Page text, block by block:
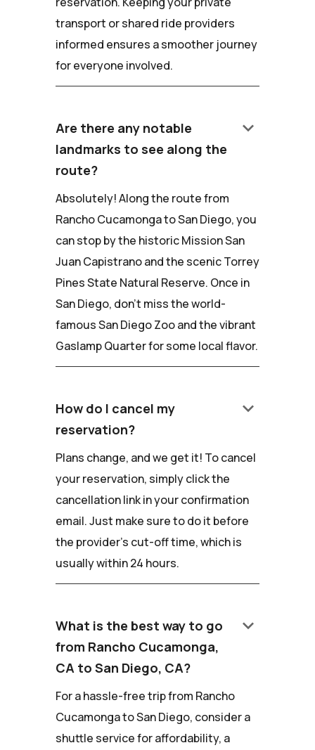
transport or shared ride providers
informed ensures a smoother journey
for everyone involved.
Are there any notable
landmarks to see along the
route?
keyboard_arrow_down
Absolutely! Along the route from
Rancho Cucamonga to San Diego, you
can stop by the historic Mission San
Juan Capistrano and the scenic Torrey
Pines State Natural Reserve. Once in
San Diego, don't miss the world-
famous San Diego Zoo and the vibrant
Gaslamp Quarter for some local flavor.
How do I cancel my
reservation?
keyboard_arrow_down
Plans change, and we get it! To cancel
your reservation, simply click the
cancellation link in your confirmation
email. Just make sure to do it before
the provider's cut-off time, which is
usually within 24 hours.
What is the best way to go
from Rancho Cucamonga,
CA to San Diego, CA?
keyboard_arrow_down
For a hassle-free trip from Rancho
Cucamonga to San Diego, consider a
shuttle service for affordability, a